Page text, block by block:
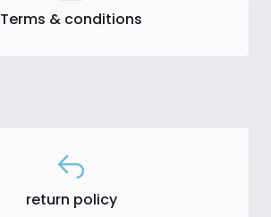
Terms & conditions
return policy